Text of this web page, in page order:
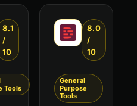
8.1
/
10
Tools
8.0
/
10
General
Purpose
Tools